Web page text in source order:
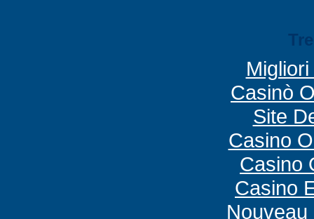
Casinò
Site
Casino
Casino
Casino